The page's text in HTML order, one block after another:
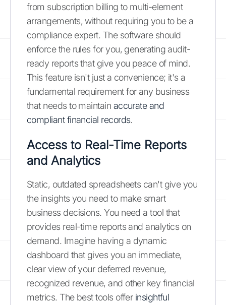
from subscription billing to multi-element
arrangements, without requiring you to be a
compliance expert. The software should
enforce the rules for you, generating audit-
ready reports that give you peace of mind.
This feature isn't just a convenience; it's a
fundamental requirement for any business
that needs to maintain accurate and
compliant financial records.
Access to Real-Time Reports
and Analytics
Static, outdated spreadsheets can't give you
the insights you need to make smart
business decisions. You need a tool that
provides real-time reports and analytics on
demand. Imagine having a dynamic
dashboard that gives you an immediate,
clear view of your deferred revenue,
recognized revenue, and other key financial
metrics. The best tools offer insightful